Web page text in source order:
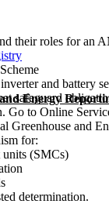
Energy
their roles for an
and battery
safeguard
Go to Online
Greenhouse and
for:
units (SMCs)
determination.